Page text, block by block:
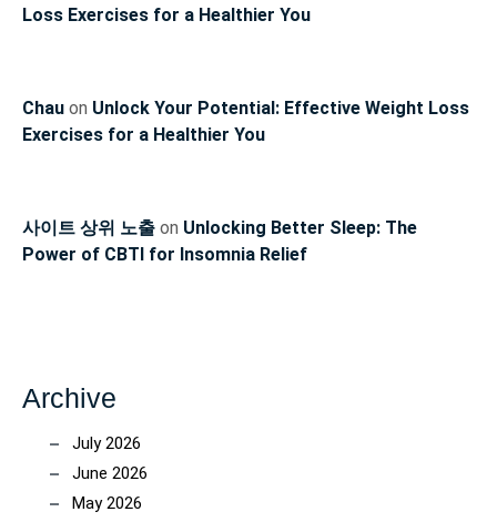
Loss Exercises for a Healthier You
Chau on Unlock Your Potential: Effective Weight Loss
Exercises for a Healthier You
사이트 상위 노출 on Unlocking Better Sleep: The
Power of CBTI for Insomnia Relief
Archive
July 2026
June 2026
May 2026